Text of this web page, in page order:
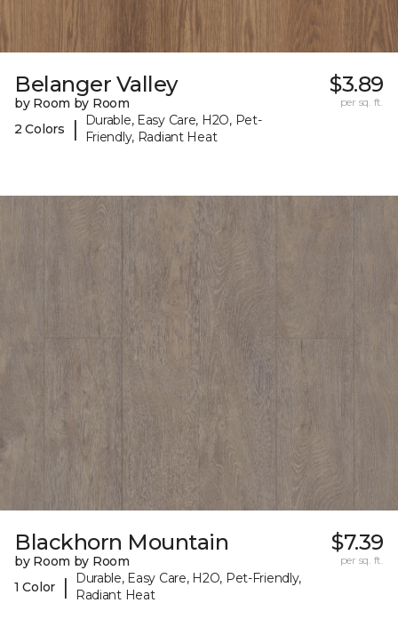
Belanger Valley
by Room by Room
2 Colors
|
Durable, Easy Care, H2O, Pet-
Friendly, Radiant Heat
$3.89
per sq. ft.
Blackhorn Mountain
by Room by Room
1 Color
|
Durable, Easy Care, H2O, Pet-Friendly,
Radiant Heat
$7.39
per sq. ft.